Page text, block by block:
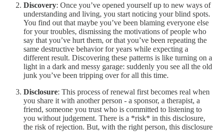
Discovery: Once you’ve opened yourself up to new ways of
understanding and living, you start noticing your blind spots.
You find out that maybe you’ve been blaming everyone else
for your troubles, dismissing the motivations of people who
say that you’ve hurt them, or that you’ve been repeating the
same destructive behavior for years while expecting a
different result. Discovering these patterns is like turning on a
light in a dark and messy garage: suddenly you see all the old
junk you’ve been tripping over for all this time.
Disclosure: This process of renewal first becomes real when
you share it with another person - a sponsor, a therapist, a
friend, someone you trust who is committed to listening to
you without judgement. There is a *risk* in this disclosure,
the risk of rejection. But, with the right person, this disclosure